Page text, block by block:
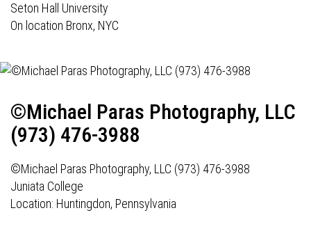
Seton Hall University
On location Bronx, NYC
©Michael Paras Photography, LLC
(973) 476-3988
©Michael Paras Photography, LLC (973) 476-3988
Juniata College
Location: Huntingdon, Pennsylvania